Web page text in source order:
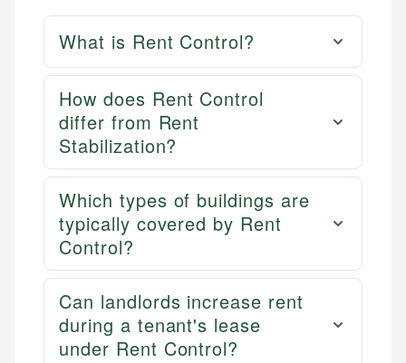
What is Rent Control?
How does Rent Control
differ from Rent
Stabilization?
Which types of buildings are
typically covered by Rent
Control?
Can landlords increase rent
during a tenant's lease
under Rent Control?